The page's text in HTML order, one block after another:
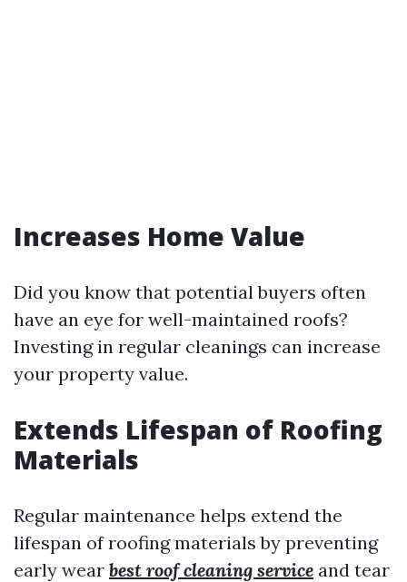
Increases Home Value
Did you know that potential buyers often
have an eye for well-maintained roofs?
Investing in regular cleanings can increase
your property value.
Extends Lifespan of Roofing
Materials
Regular maintenance helps extend the
lifespan of roofing materials by preventing
early wear best roof cleaning service and tear